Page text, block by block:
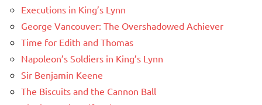
Executions in King’s Lynn
George Vancouver: The Overshadowed Achiever
Time for Edith and Thomas
Napoleon’s Soldiers in King’s Lynn
Sir Benjamin Keene
The Biscuits and the Cannon Ball